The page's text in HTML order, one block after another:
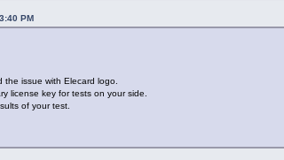
PM
the issue with Elecard logo.
license key for tests on your side.
of your test.